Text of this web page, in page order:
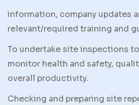
information, company updates
relevant/required training and
To undertake site inspections
monitor health and safety,
overall productivity.
Checking and preparing site